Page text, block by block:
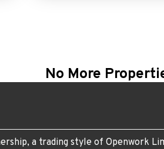
No More
a trading style of Openwork